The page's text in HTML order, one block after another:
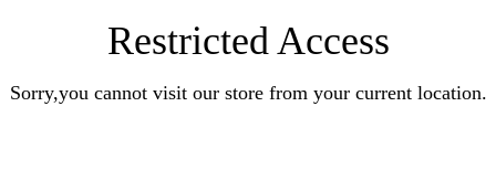
Restricted Access
Sorry,you cannot visit our store from your current location.